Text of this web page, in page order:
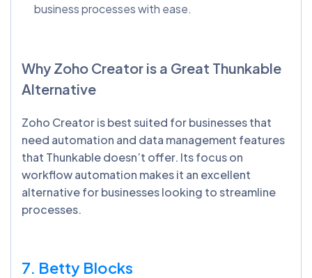
business processes with ease.
Why Zoho Creator is a Great Thunkable
Alternative
Zoho Creator is best suited for businesses that
need automation and data management features
that Thunkable doesn’t offer. Its focus on
workflow automation makes it an excellent
alternative for businesses looking to streamline
processes.
7. Betty Blocks